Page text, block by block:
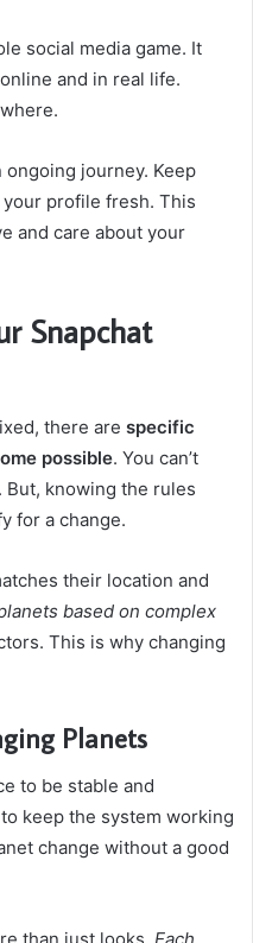
social media game. It
and in real life.
ongoing journey. Keep
profile fresh. This
and care about your
Snapchat
there are specific
possible. You can’t
knowing the rules
for a change.
their location and
based on complex
This is why changing
Planets
to be stable and
keep the system working
change without a good
than just looks. Each